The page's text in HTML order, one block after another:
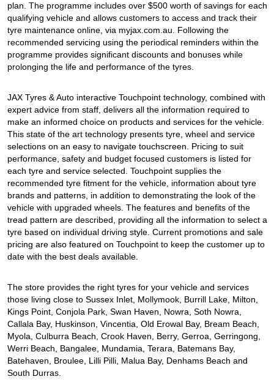
plan. The programme includes over $500 worth of savings for each
qualifying vehicle and allows customers to access and track their
tyre maintenance online, via myjax.com.au. Following the
recommended servicing using the periodical reminders within the
programme provides significant discounts and bonuses while
prolonging the life and performance of the tyres.
JAX Tyres & Auto interactive Touchpoint technology, combined with
expert advice from staff, delivers all the information required to
make an informed choice on products and services for the vehicle.
This state of the art technology presents tyre, wheel and service
selections on an easy to navigate touchscreen. Pricing to suit
performance, safety and budget focused customers is listed for
each tyre and service selected. Touchpoint supplies the
recommended tyre fitment for the vehicle, information about tyre
brands and patterns, in addition to demonstrating the look of the
vehicle with upgraded wheels. The features and benefits of the
tread pattern are described, providing all the information to select a
tyre based on individual driving style. Current promotions and sale
pricing are also featured on Touchpoint to keep the customer up to
date with the best deals available.
The store provides the right tyres for your vehicle and services
those living close to Sussex Inlet, Mollymook, Burrill Lake, Milton,
Kings Point, Conjola Park, Swan Haven, Nowra, Soth Nowra,
Callala Bay, Huskinson, Vincentia, Old Erowal Bay, Bream Beach,
Myola, Culburra Beach, Crook Haven, Berry, Gerroa, Gerringong,
Werri Beach, Bangalee, Mundamia, Terara, Batemans Bay,
Batehaven, Broulee, Lilli Pilli, Malua Bay, Denhams Beach and
South Durras.